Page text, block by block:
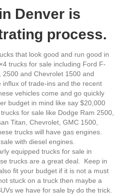
sale
$10000
Denver
Denver is
process.
that look good and run good in
trucks for sale including Ford F-
2500 and Chevrolet 1500 and
of trade-ins and the recent
vehicles come and go quickly
budget in mind like say $20,000
for sale like Dodge Ram 2500,
Titan, Chevrolet, GMC 1500,
trucks will have gas engines.
with diesel engines.
equipped trucks for sale in
trucks are a great deal. Keep in
fit your budget if it is not a must
stuck on a truck then maybe a
we have for sale by do the trick.